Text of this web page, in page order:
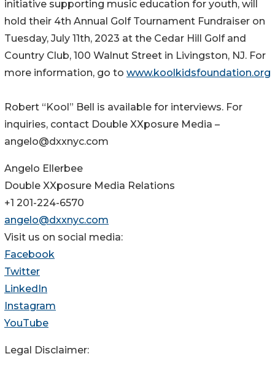
initiative supporting music education for youth, will
hold their 4th Annual Golf Tournament Fundraiser on
Tuesday, July 11th, 2023 at the Cedar Hill Golf and
Country Club, 100 Walnut Street in Livingston, NJ. For
more information, go to www.koolkidsfoundation.org
Robert “Kool” Bell is available for interviews. For
inquiries, contact Double XXposure Media –
angelo@dxxnyc.com
Angelo Ellerbee
Double XXposure Media Relations
+1 201-224-6570
angelo@dxxnyc.com
Visit us on social media:
Facebook
Twitter
LinkedIn
Instagram
YouTube
Legal Disclaimer: